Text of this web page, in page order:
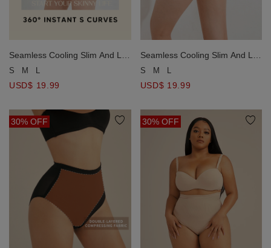
Seamless Cooling Slim And Lift
Shaping Pants
S M L
USD$ 19.99
Seamless Cooling Slim And Lift
Shaping Pants
S M L
USD$ 19.99
30% OFF 30% OFF